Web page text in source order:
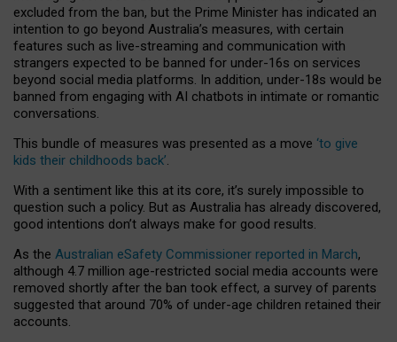
excluded from the ban, but the Prime Minister has indicated an
intention to go beyond Australia’s measures, with certain
features such as live-streaming and communication with
strangers expected to be banned for under-16s on services
beyond social media platforms. In addition, under-18s would be
banned from engaging with AI chatbots in intimate or romantic
conversations.
This bundle of measures was presented as a move ‘to give
kids their childhoods back’.
With a sentiment like this at its core, it’s surely impossible to
question such a policy. But as Australia has already discovered,
good intentions don’t always make for good results.
As the Australian eSafety Commissioner reported in March,
although 4.7 million age-restricted social media accounts were
removed shortly after the ban took effect, a survey of parents
suggested that around 70% of under-age children retained their
accounts.